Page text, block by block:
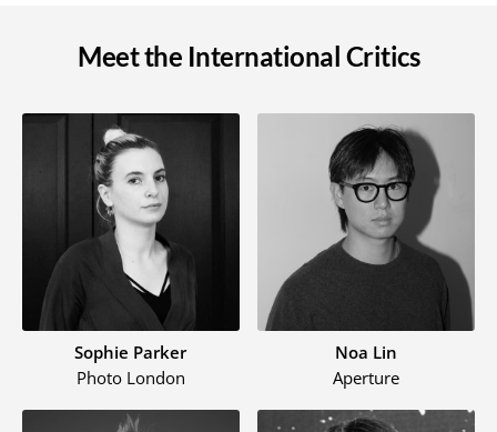
Meet the International Critics
Sophie Parker
Photo London
Noa Lin
Aperture